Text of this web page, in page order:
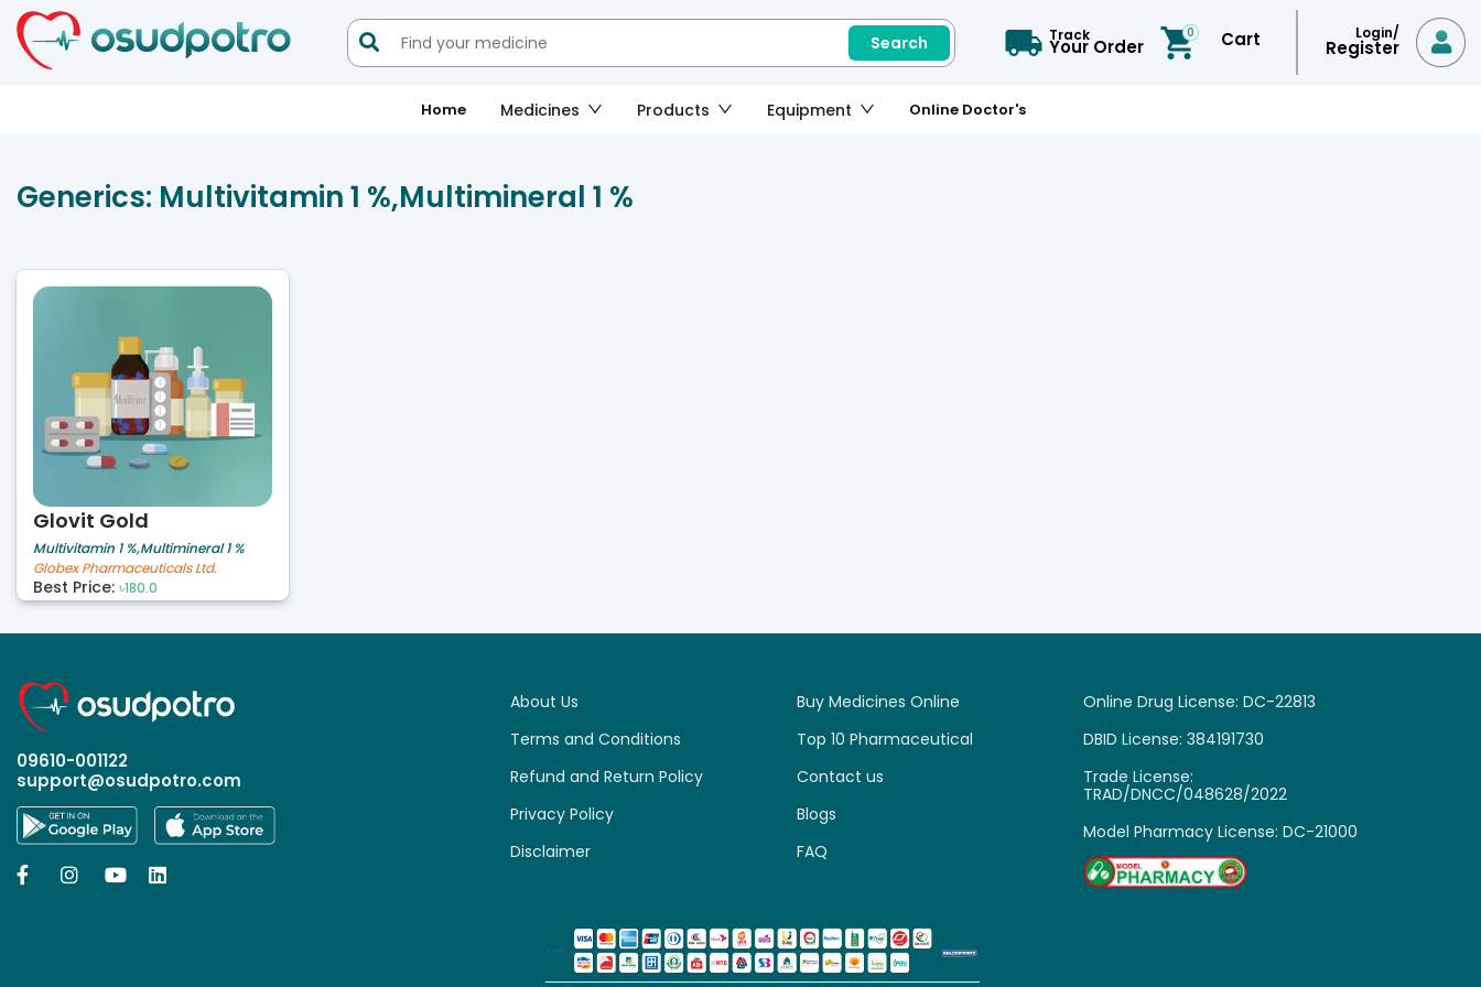
 Search Track
Your Order
0 Cart Login/
Register 
Home Medicines Products Equipment Online Doctor's
Generics: Multivitamin 1 %,Multimineral 1 %
Glovit Gold
Multivitamin 1 %,Multimineral 1 %
Globex Pharmaceuticals Ltd.
Best Price: ৳180.0
09610-001122
support@osudpotro.com
   
About Us
Terms and Conditions
Refund and Return Policy
Privacy Policy
Disclaimer
Buy Medicines Online
Top 10 Pharmaceutical
Contact us
Blogs
FAQ
Online Drug License: DC-22813
DBID License: 384191730
Trade License:
TRAD/DNCC/048628/2022
Model Pharmacy License: DC-21000